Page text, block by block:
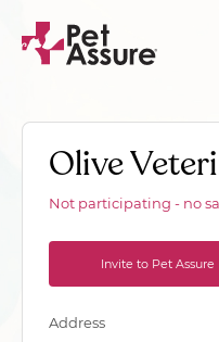
Olive
Not participating - no
Invite to Pet Assure
Address